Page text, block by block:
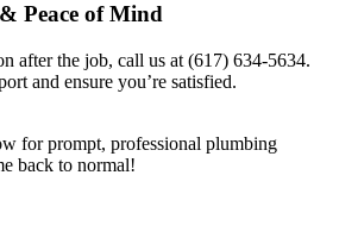
Peace of Mind
after the job, call us at (617) 634-5634.
and ensure you’re satisfied.
for prompt, professional plumbing
back to normal!